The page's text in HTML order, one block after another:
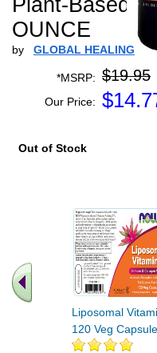
Plant-Based
OUNCE
by GLOBAL HEALING
*MSRP: $19.95
Our Price: $
Out of Stock
Liposomal
120 Veg